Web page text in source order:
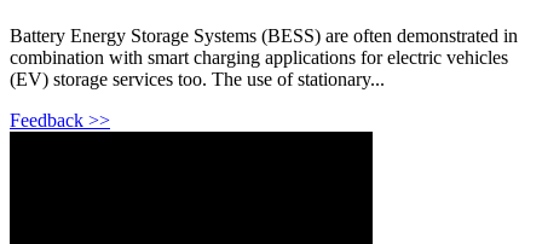
Battery Energy Storage Systems (BESS) are often demonstrated in
combination with smart charging applications for electric vehicles
(EV) storage services too. The use of stationary...
Feedback >>